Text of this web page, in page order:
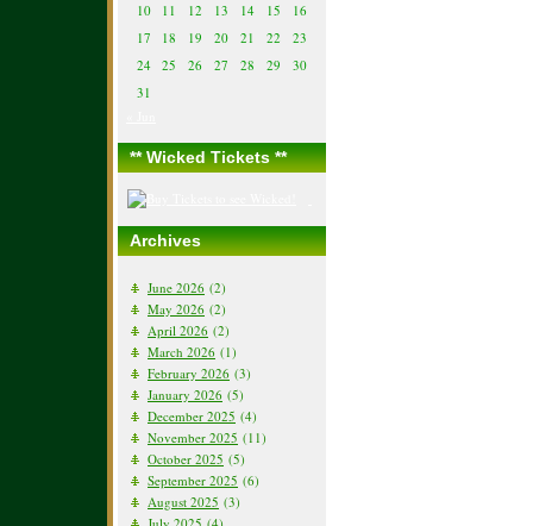
10
11 12 13 14 15
16
17
18 19 20 21 22
23
24
25 26 27 28 29
30
31
** Wicked Tickets **
Archives
June 2026 (2)
May 2026 (2)
April 2026 (2)
March 2026 (1)
February 2026 (3)
January 2026 (5)
December 2025 (4)
November 2025 (11)
October 2025 (5)
September 2025 (6)
August 2025 (3)